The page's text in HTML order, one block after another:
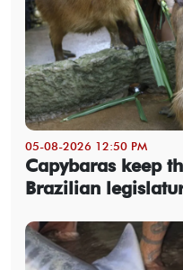
05-08-2026 12:50 PM
Capybaras keep
Brazilian